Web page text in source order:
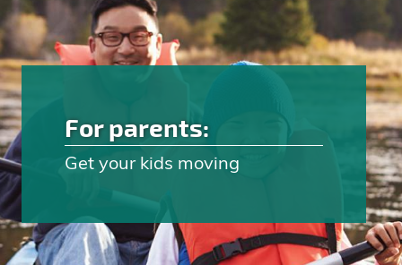
For parents:
Get your kids moving